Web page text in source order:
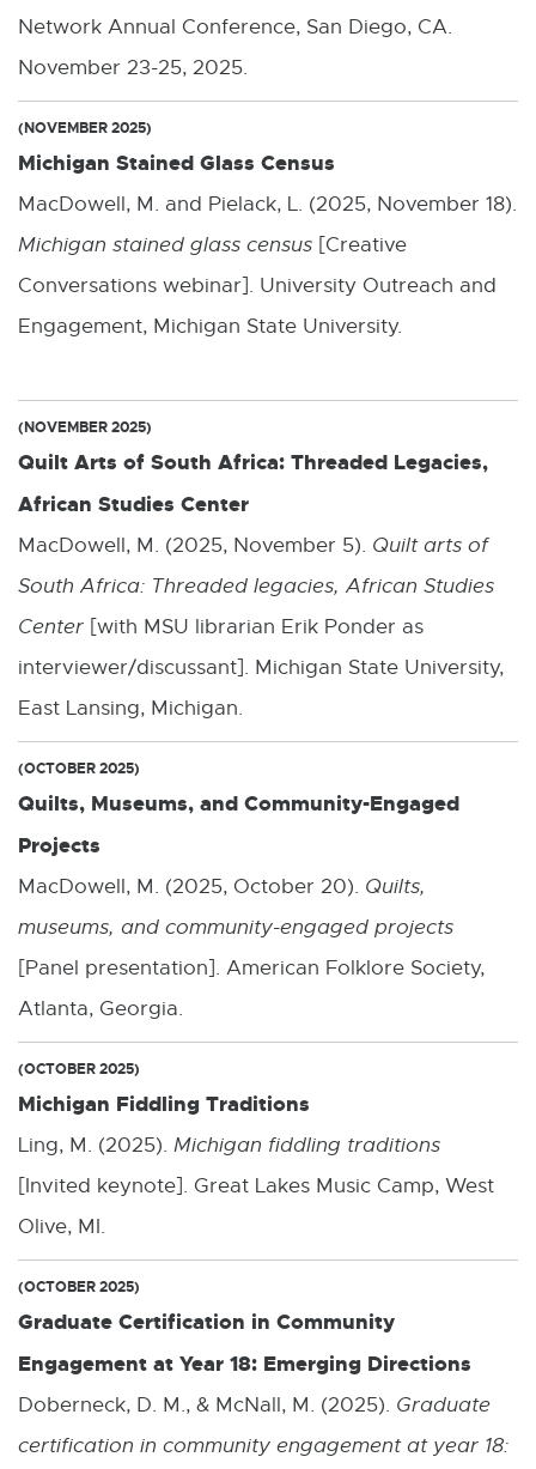
Network Annual Conference, San Diego, CA.
November 23-25, 2025.
(NOVEMBER 2025)
Michigan Stained Glass Census
MacDowell, M. and Pielack, L. (2025, November 18).
Michigan stained glass census [Creative
Conversations webinar]. University Outreach and
Engagement, Michigan State University.
(NOVEMBER 2025)
Quilt Arts of South Africa: Threaded Legacies,
African Studies Center
MacDowell, M. (2025, November 5). Quilt arts of
South Africa: Threaded legacies, African Studies
Center [with MSU librarian Erik Ponder as
interviewer/discussant]. Michigan State University,
East Lansing, Michigan.
(OCTOBER 2025)
Quilts, Museums, and Community-Engaged
Projects
MacDowell, M. (2025, October 20). Quilts,
museums, and community-engaged projects
[Panel presentation]. American Folklore Society,
Atlanta, Georgia.
(OCTOBER 2025)
Michigan Fiddling Traditions
Ling, M. (2025). Michigan fiddling traditions
[Invited keynote]. Great Lakes Music Camp, West
Olive, MI.
(OCTOBER 2025)
Graduate Certification in Community
Engagement at Year 18: Emerging Directions
Doberneck, D. M., & McNall, M. (2025). Graduate
certification in community engagement at year 18: